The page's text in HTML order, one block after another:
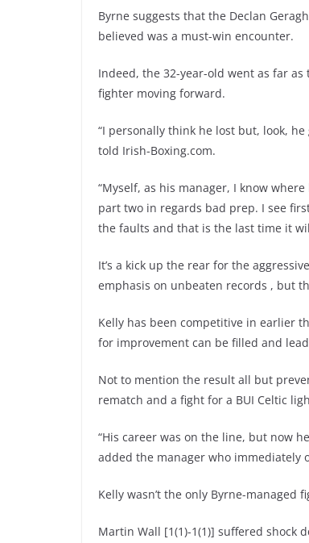
Byrne suggests that the Declan
believed was a must-win encounter.
Indeed, the 32-year-old went as far
fighter moving forward.
“I personally think he lost but, look,
told Irish-Boxing.com.
“Myself, as his manager, I know
part two in regards bad prep. I see
the faults and that is the last time it
It’s a kick up the rear for the
emphasis on unbeaten records , but
Kelly has been competitive in earlier
for improvement can be filled and
Not to mention the result all but
rematch and a fight for a BUI Celtic
“His career was on the line, but now
added the manager who immediately
Kelly wasn’t the only Byrne-managed
Martin Wall [1(1)-1(1)] suffered shock